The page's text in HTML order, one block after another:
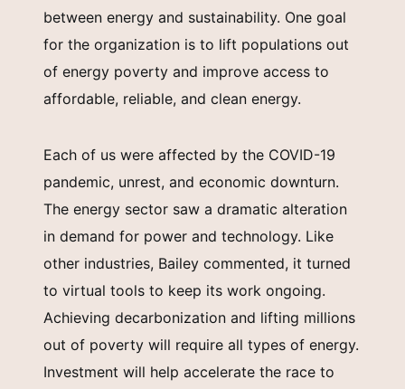
between energy and sustainability. One goal
for the organization is to lift populations out
of energy poverty and improve access to
affordable, reliable, and clean energy.
Each of us were affected by the COVID-19
pandemic, unrest, and economic downturn.
The energy sector saw a dramatic alteration
in demand for power and technology. Like
other industries, Bailey commented, it turned
to virtual tools to keep its work ongoing.
Achieving decarbonization and lifting millions
out of poverty will require all types of energy.
Investment will help accelerate the race to